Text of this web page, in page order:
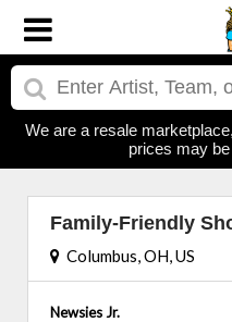
We are a resale
prices may
Family-Friendly
Columbus, OH, US
Newsies Jr.